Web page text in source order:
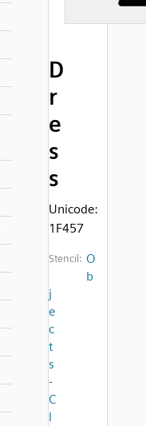
D
r
e
s
s
Unicode:
1F457
Stencil: O
b
j
e
c
t
s
-
C
l